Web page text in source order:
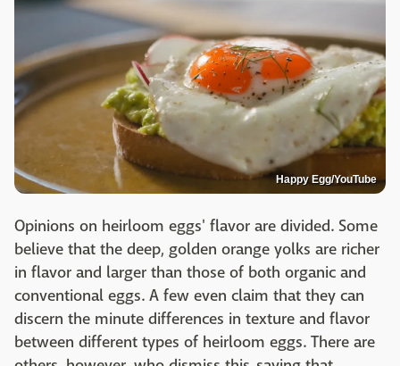
Happy Egg/YouTube
Opinions on heirloom eggs' flavor are divided. Some
believe that the deep, golden orange yolks are richer
in flavor and larger than those of both organic and
conventional eggs. A few even claim that they can
discern the minute differences in texture and flavor
between different types of heirloom eggs. There are